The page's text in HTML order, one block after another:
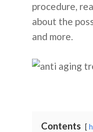
procedure,
about the
and more.
Contents